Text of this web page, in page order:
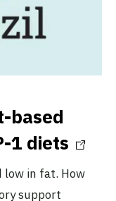
based
1 diets
low in fat. How
support